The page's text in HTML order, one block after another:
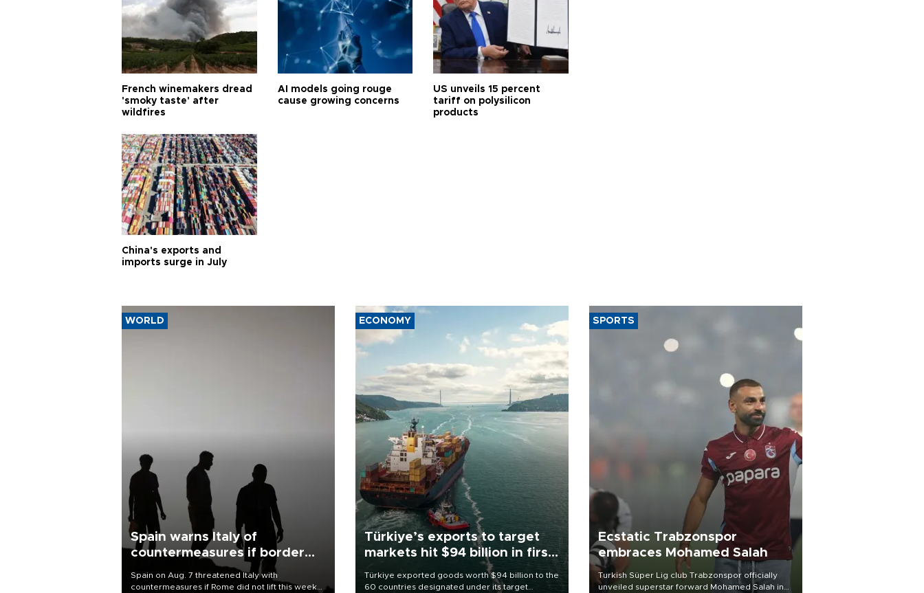
French winemakers dread
'smoky taste' after
wildfires
AI models going rouge
cause growing concerns
US unveils 15 percent
tariff on polysilicon
products
China's exports and
imports surge in July
WORLD
Spain warns Italy of
countermeasures if border
Spain on Aug. 7 threatened Italy with
countermeasures if Rome did not lift this week
ECONOMY
Türkiye’s exports to target
markets hit $94 billion in first
Türkiye exported goods worth $94 billion to the
60 countries designated under its target
SPORTS
Ecstatic Trabzonspor
embraces Mohamed Salah
Turkish Süper Lig club Trabzonspor officially
unveiled superstar forward Mohamed Salah in